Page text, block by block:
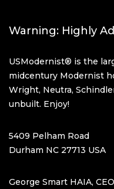
Warning: Highly
USModernist® is the
midcentury Modernist
Wright, Neutra,
unbuilt. Enjoy!
5409 Pelham Road
Durham NC 27713 USA
George Smart HAIA,